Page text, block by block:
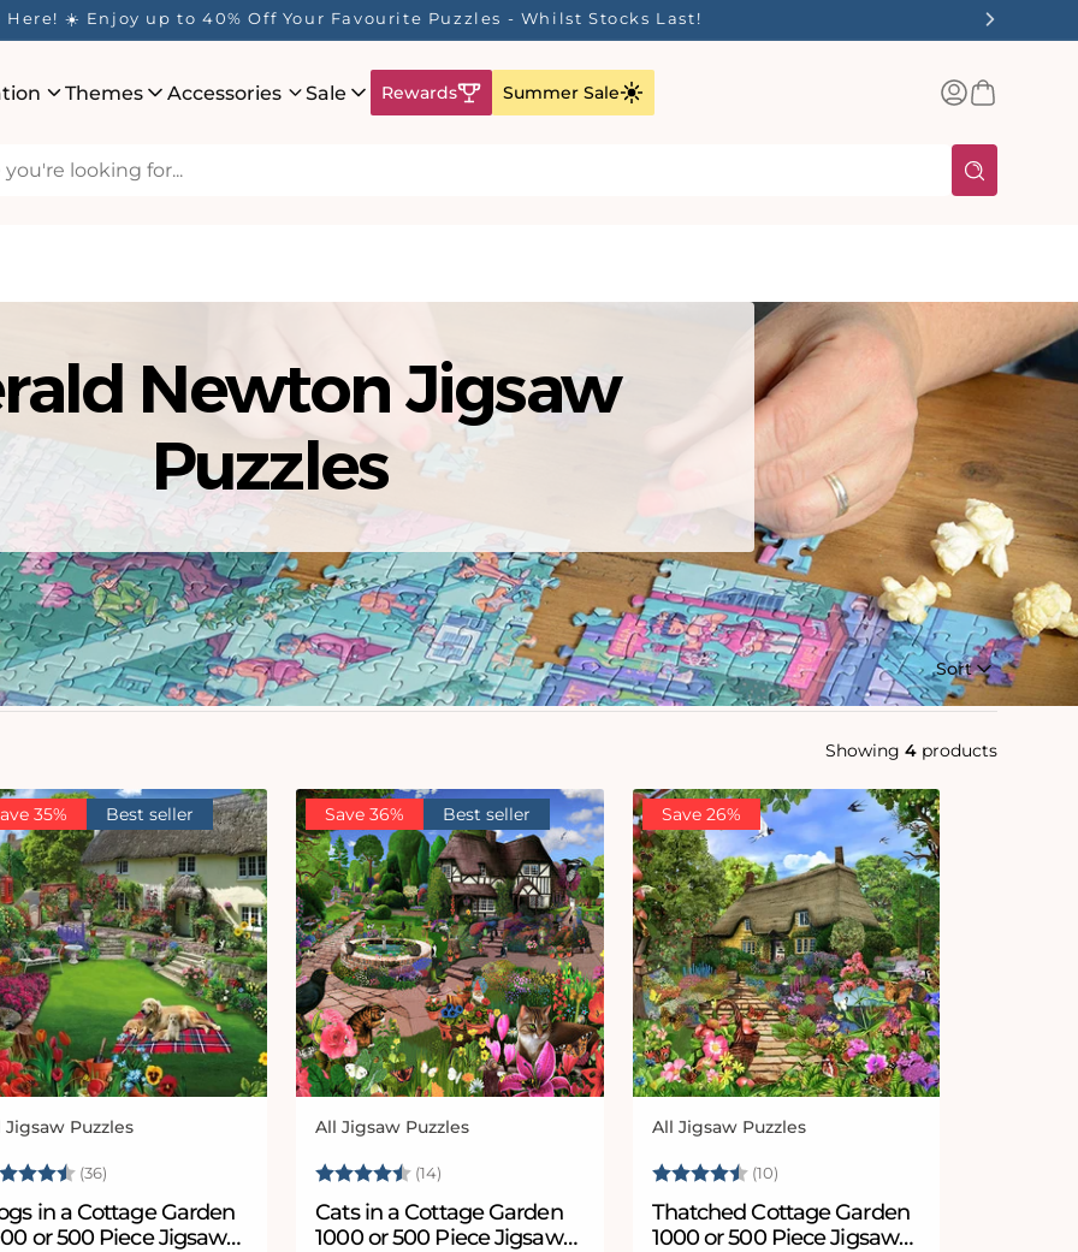
☀️ Enjoy up to 40% Off Your Favourite Puzzles - Whilst Stocks Last!
Themes Accessories Sale Rewards Summer Sale
Log
inBasket
Newton Jigsaw
Puzzles
Sort
Showing 4 products
35% Best seller
Jigsaw Puzzles
(36)
in a Cottage Garden
or 500 Piece Jigsaw
Save 36% Best seller
Vendor:
All Jigsaw Puzzles
Rating: (14)
Cats in a Cottage Garden
1000 or 500 Piece Jigsaw
Save 26%
Vendor:
All Jigsaw Puzzles
Rating: (10)
Thatched Cottage Garden
1000 or 500 Piece Jigsaw